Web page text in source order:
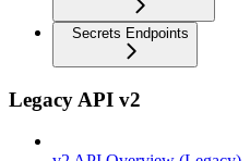
Secrets Endpoints
Legacy API v2